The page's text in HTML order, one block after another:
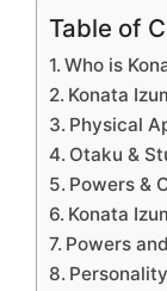
Table of
Who is
Konata
Physical
Otaku &
Powers &
Konata
Powers